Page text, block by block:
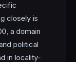
closely is
a domain
political
in locality-